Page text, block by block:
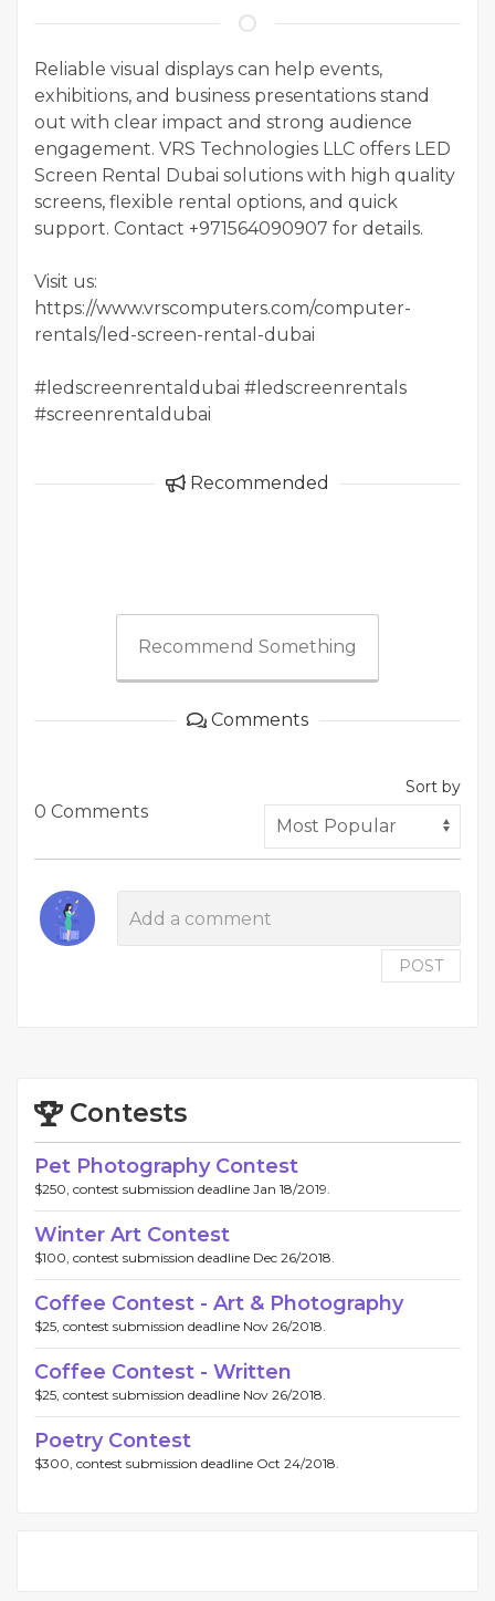
Reliable visual displays can help events,
exhibitions, and business presentations stand
out with clear impact and strong audience
engagement. VRS Technologies LLC offers LED
Screen Rental Dubai solutions with high quality
screens, flexible rental options, and quick
support. Contact +971564090907 for details.
Visit us:
https://www.vrscomputers.com/computer-
rentals/led-screen-rental-dubai
#ledscreenrentaldubai #ledscreenrentals
#screenrentaldubai
Recommended
Recommend Something
Comments
0 Comments
Sort by
POST
Contests
Pet Photography Contest
$250, contest submission deadline Jan 18/2019.
Winter Art Contest
$100, contest submission deadline Dec 26/2018.
Coffee Contest - Art & Photography
$25, contest submission deadline Nov 26/2018.
Coffee Contest - Written
$25, contest submission deadline Nov 26/2018.
Poetry Contest
$300, contest submission deadline Oct 24/2018.